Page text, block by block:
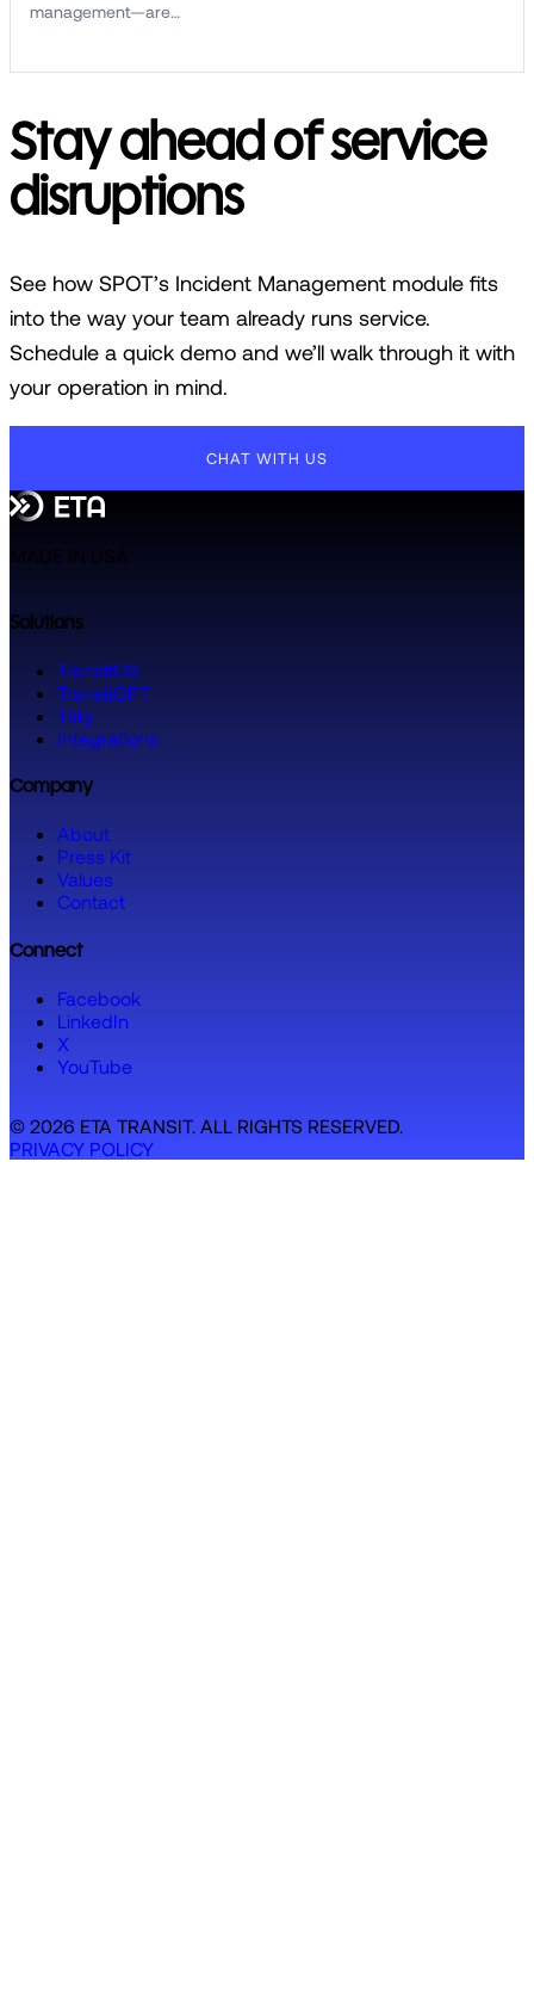
management—are…
Stay ahead of service
disruptions
See how SPOT’s Incident Management module fits
into the way your team already runs service.
Schedule a quick demo and we’ll walk through it with
your operation in mind.
CHAT WITH US
MADE IN USA
Solutions
TransitOS
TransitGPT
Tally
Integrations
Company
About
Press Kit
Values
Contact
Connect
Facebook
LinkedIn
X
YouTube
© 2026 ETA TRANSIT. ALL RIGHTS RESERVED.
PRIVACY POLICY